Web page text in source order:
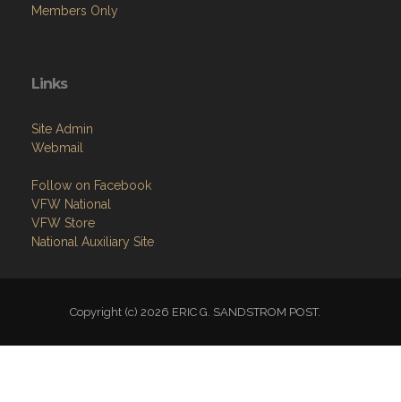
Members Only
Links
Site Admin
Webmail
Follow on Facebook
VFW National
VFW Store
National Auxiliary Site
Copyright (c) 2026 ERIC G. SANDSTROM POST.